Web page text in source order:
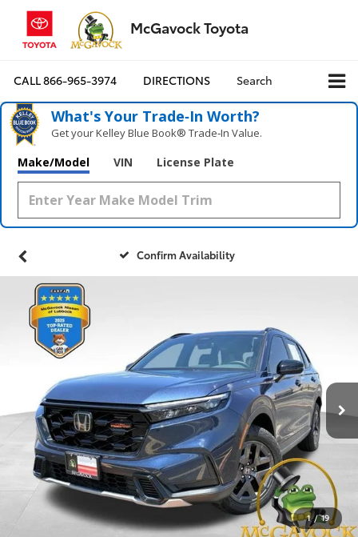
McGavock Toyota
CALL866-965-3974 DIRECTIONS Search
What's Your Trade‑In Worth?
Get your Kelley Blue Book® Trade‑In Value.
Make/Model VIN License Plate
Confirm Availability
1 / 19